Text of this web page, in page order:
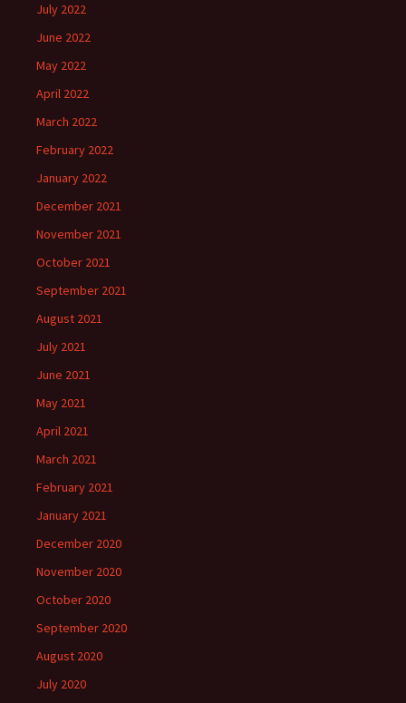
July 2022
June 2022
May 2022
April 2022
March 2022
February 2022
January 2022
December 2021
November 2021
October 2021
September 2021
August 2021
July 2021
June 2021
May 2021
April 2021
March 2021
February 2021
January 2021
December 2020
November 2020
October 2020
September 2020
August 2020
July 2020